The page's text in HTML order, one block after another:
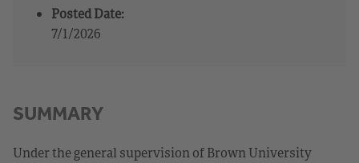
Posted Date:
7/1/2026
SUMMARY
Under the general supervision of Brown University